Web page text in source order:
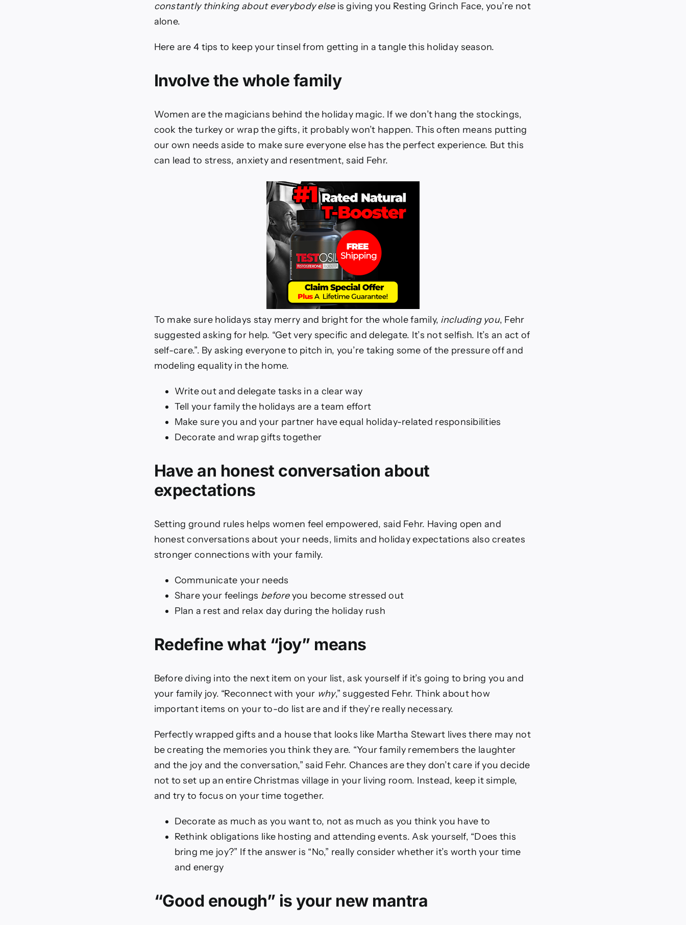
constantly thinking about everybody elseis giving you Resting Grinch Face, you’re not
alone.
Here are 4 tips to keep your tinsel from getting in a tangle this holiday season.
Involve the whole family
Women are the magicians behind the holiday magic. If we don’t hang the stockings,
cook the turkey or wrap the gifts, it probably won’t happen. This often means putting
our own needs aside to make sure everyone else has the perfect experience. But this
can lead to stress, anxiety and resentment, said Fehr.
To make sure holidays stay merry and bright for the whole family, including you, Fehr
suggested asking for help. “Get very specific and delegate. It’s not selfish. It’s an act of
self-care.”. By asking everyone to pitch in, you’re taking some of the pressure off and
modeling equality in the home.
Write out and delegate tasks in a clear way
Tell your family the holidays are a team effort
Make sure you and your partner have equal holiday-related responsibilities
Decorate and wrap gifts together
Have an honest conversation about
expectations
Setting ground rules helps women feel empowered, said Fehr. Having open and
honest conversations about your needs, limits and holiday expectations also creates
stronger connections with your family.
Communicate your needs
Share your feelings beforeyou become stressed out
Plan a rest and relax day during the holiday rush
Redefine what “joy” means
Before diving into the next item on your list, ask yourself if it’s going to bring you and
your family joy. “Reconnect with your why,” suggested Fehr. Think about how
important items on your to-do list are and if they’re really necessary.
Perfectly wrapped gifts and a house that looks like Martha Stewart lives there may not
be creating the memories you think they are. “Your family remembers the laughter
and the joy and the conversation,” said Fehr. Chances are they don’t care if you decide
not to set up an entire Christmas village in your living room. Instead, keep it simple,
and try to focus on your time together.
Decorate as much as you want to, not as much as you think you have to
Rethink obligations like hosting and attending events. Ask yourself, “Does this
bring me joy?” If the answer is “No,” really consider whether it’s worth your time
and energy
“Good enough” is your new mantra